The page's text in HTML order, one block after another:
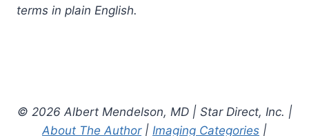
terms in plain English.
© 2026 Albert Mendelson, MD | Star Direct, Inc. |
About The Author| Imaging Categories |